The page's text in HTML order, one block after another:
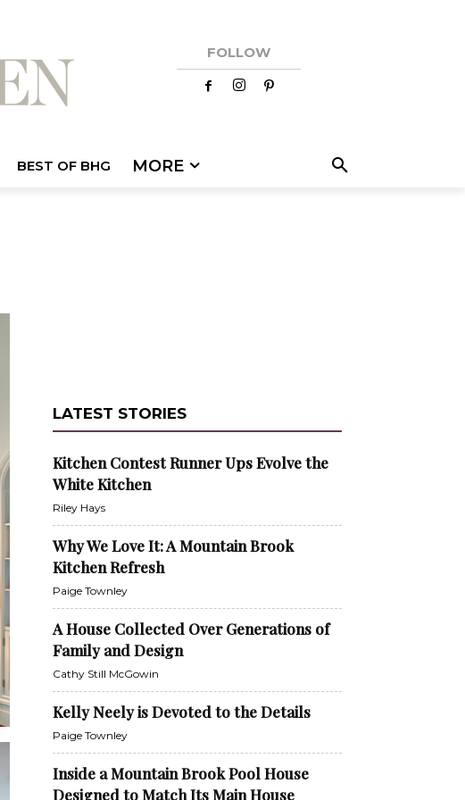
FOLLOW
BEST OF BHG MORE
LATEST STORIES
Kitchen Contest Runner Ups Evolve the
White Kitchen
Riley Hays
Why We Love It: A Mountain Brook
Kitchen Refresh
Paige Townley
A House Collected Over Generations of
Family and Design
Cathy Still McGowin
Kelly Neely is Devoted to the Details
Paige Townley
Inside a Mountain Brook Pool House
Designed to Match Its Main House